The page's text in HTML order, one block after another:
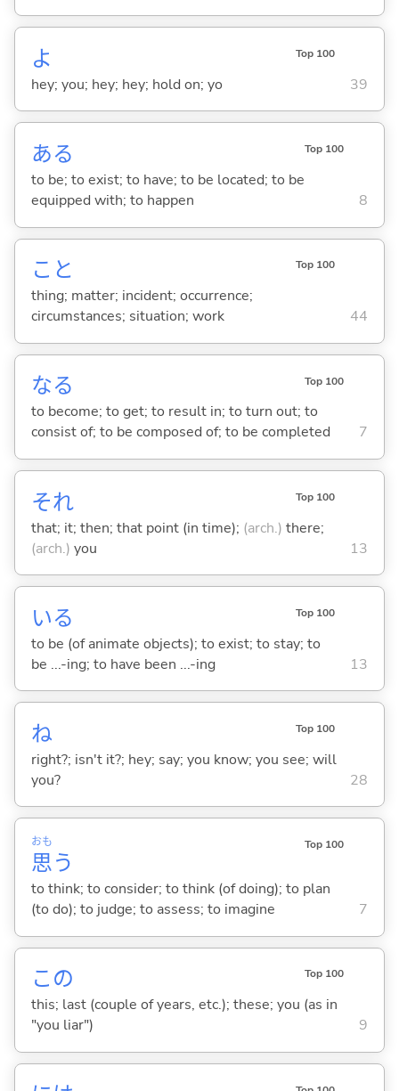
よ Top 100
hey; you; hey; hey; hold on; yo 39
ある Top 100
to be; to exist; to have; to be located; to be
equipped with; to happen
8
こと Top 100
thing; matter; incident; occurrence;
circumstances; situation; work
44
なる Top 100
to become; to get; to result in; to turn out; to
consist of; to be composed of; to be completed
7
それ Top 100
that; it; then; that point (in time); (arch.) there;
(arch.) you 13
いる Top 100
to be (of animate objects); to exist; to stay; to
be ...-ing; to have been ...-ing
13
ね Top 100
right?; isn't it?; hey; say; you know; you see; will
you?
28
思
おも
う
Top 100
to think; to consider; to think (of doing); to plan
(to do); to judge; to assess; to imagine
7
この Top 100
this; last (couple of years, etc.); these; you (as in
"you liar")
9